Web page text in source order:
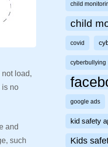
load,
is no
and
such
child
child
covid
cyberbullying
google ads
kid safety
Kids